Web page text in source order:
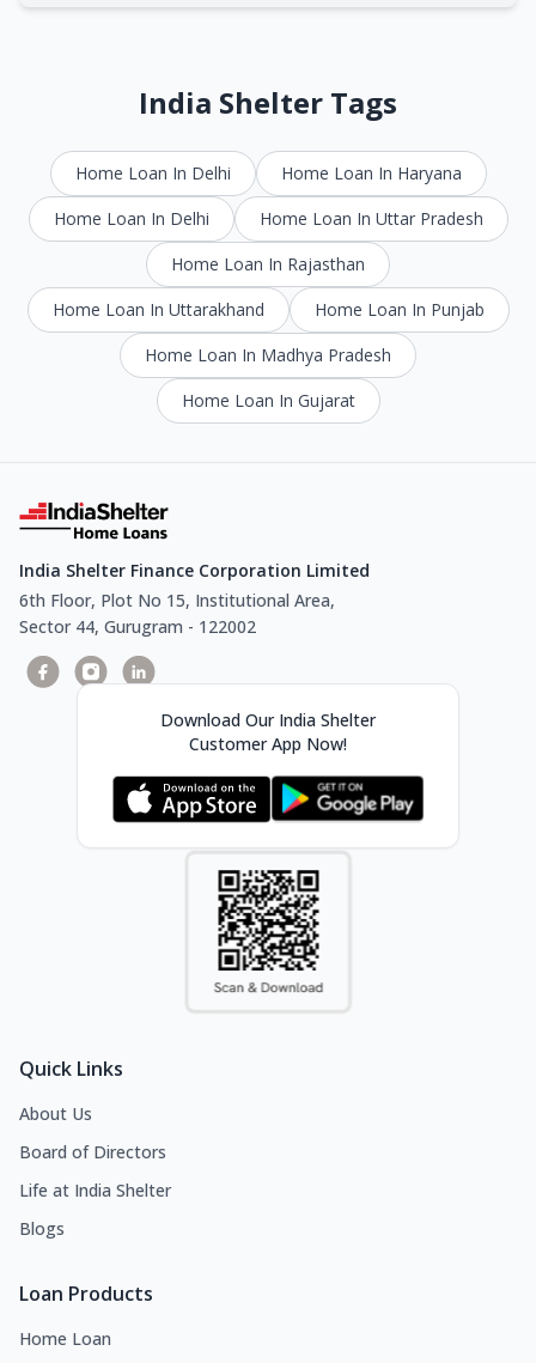
India Shelter Tags
Home Loan In Delhi
Home Loan In Haryana
Home Loan In Delhi
Home Loan In Uttar Pradesh
Home Loan In Rajasthan
Home Loan In Uttarakhand
Home Loan In Punjab
Home Loan In Madhya Pradesh
Home Loan In Gujarat
India Shelter Finance Corporation Limited
6th Floor, Plot No 15, Institutional Area,
Sector 44, Gurugram - 122002
Download Our India Shelter
Customer App Now!
Quick Links
About Us
Board of Directors
Life at India Shelter
Blogs
Loan Products
Home Loan